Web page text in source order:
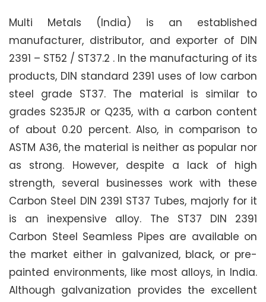
Multi Metals (India) is an established
manufacturer, distributor, and exporter of DIN
2391 – ST52 / ST37.2 . In the manufacturing of its
products, DIN standard 2391 uses of low carbon
steel grade ST37. The material is similar to
grades S235JR or Q235, with a carbon content
of about 0.20 percent. Also, in comparison to
ASTM A36, the material is neither as popular nor
as strong. However, despite a lack of high
strength, several businesses work with these
Carbon Steel DIN 2391 ST37 Tubes, majorly for it
is an inexpensive alloy. The ST37 DIN 2391
Carbon Steel Seamless Pipes are available on
the market either in galvanized, black, or pre-
painted environments, like most alloys, in India.
Although galvanization provides the excellent